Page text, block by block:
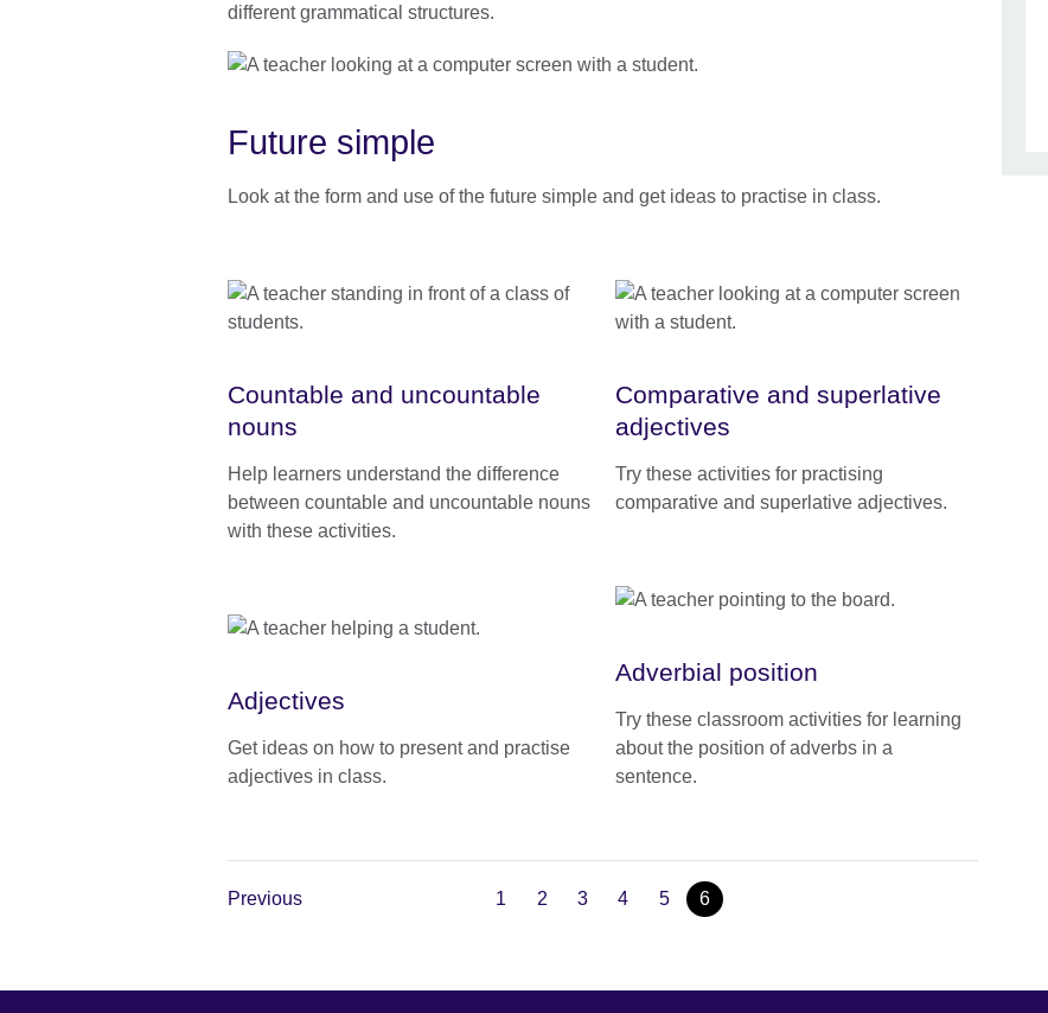
different grammatical structures.
Future simple
Look at the form and use of the future simple and get ideas to practise in class.
Countable and uncountable
nouns
Help learners understand the difference
between countable and uncountable nouns
with these activities.
Comparative and superlative
adjectives
Try these activities for practising
comparative and superlative adjectives.
Adverbial position
Try these classroom activities for learning
about the position of adverbs in a
sentence.
Adjectives
Get ideas on how to present and practise
adjectives in class.
Previous 1 2 3 4 5 6